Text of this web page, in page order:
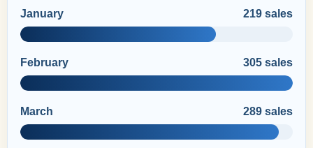
January 219 sales
February 305 sales
March 289 sales